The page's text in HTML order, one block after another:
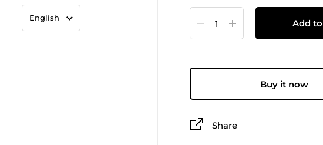
Language
English Add
Buy it now
Share